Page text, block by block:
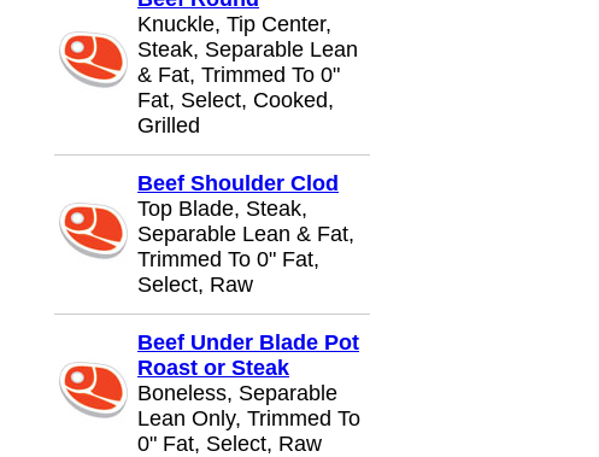
Knuckle, Tip Center,
Steak, Separable Lean
& Fat, Trimmed To 0"
Fat, Select, Cooked,
Grilled
Beef Shoulder Clod
Top Blade, Steak,
Separable Lean & Fat,
Trimmed To 0" Fat,
Select, Raw
Beef Under Blade Pot
Roast or Steak
Boneless, Separable
Lean Only, Trimmed To
0" Fat, Select, Raw